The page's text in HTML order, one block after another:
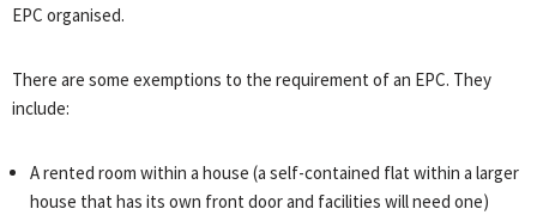
EPC organised.
There are some exemptions to the requirement of an EPC. They
include:
A rented room within a house (a self-contained flat within a larger
house that has its own front door and facilities will need one)